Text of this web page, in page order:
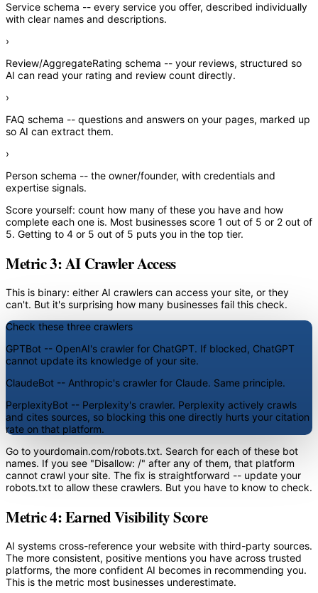
Service schema -- every service you offer, described individually
with clear names and descriptions.
›
Review/AggregateRating schema -- your reviews, structured so
AI can read your rating and review count directly.
›
FAQ schema -- questions and answers on your pages, marked up
so AI can extract them.
›
Person schema -- the owner/founder, with credentials and
expertise signals.
Score yourself: count how many of these you have and how
complete each one is. Most businesses score 1 out of 5 or 2 out of
5. Getting to 4 or 5 out of 5 puts you in the top tier.
Metric 3: AI Crawler Access
This is binary: either AI crawlers can access your site, or they
can't. But it's surprising how many businesses fail this check.
Check these three crawlers
GPTBot -- OpenAI's crawler for ChatGPT. If blocked, ChatGPT
cannot update its knowledge of your site.
ClaudeBot -- Anthropic's crawler for Claude. Same principle.
PerplexityBot -- Perplexity's crawler. Perplexity actively crawls
and cites sources, so blocking this one directly hurts your citation
rate on that platform.
Go to yourdomain.com/robots.txt. Search for each of these bot
names. If you see "Disallow: /" after any of them, that platform
cannot crawl your site. The fix is straightforward -- update your
robots.txt to allow these crawlers. But you have to know to check.
Metric 4: Earned Visibility Score
AI systems cross-reference your website with third-party sources.
The more consistent, positive mentions you have across trusted
platforms, the more confident AI becomes in recommending you.
This is the metric most businesses underestimate.